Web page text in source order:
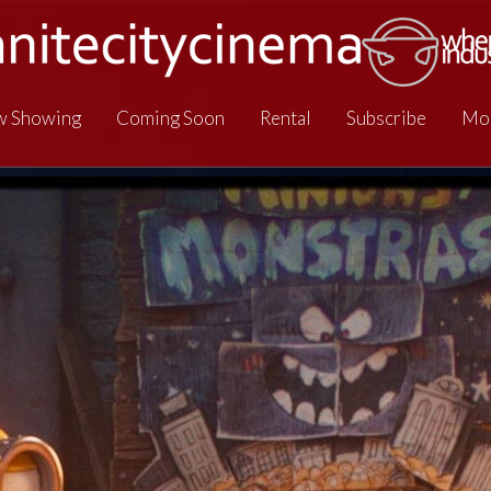
Showing Coming Soon Rental Subscribe